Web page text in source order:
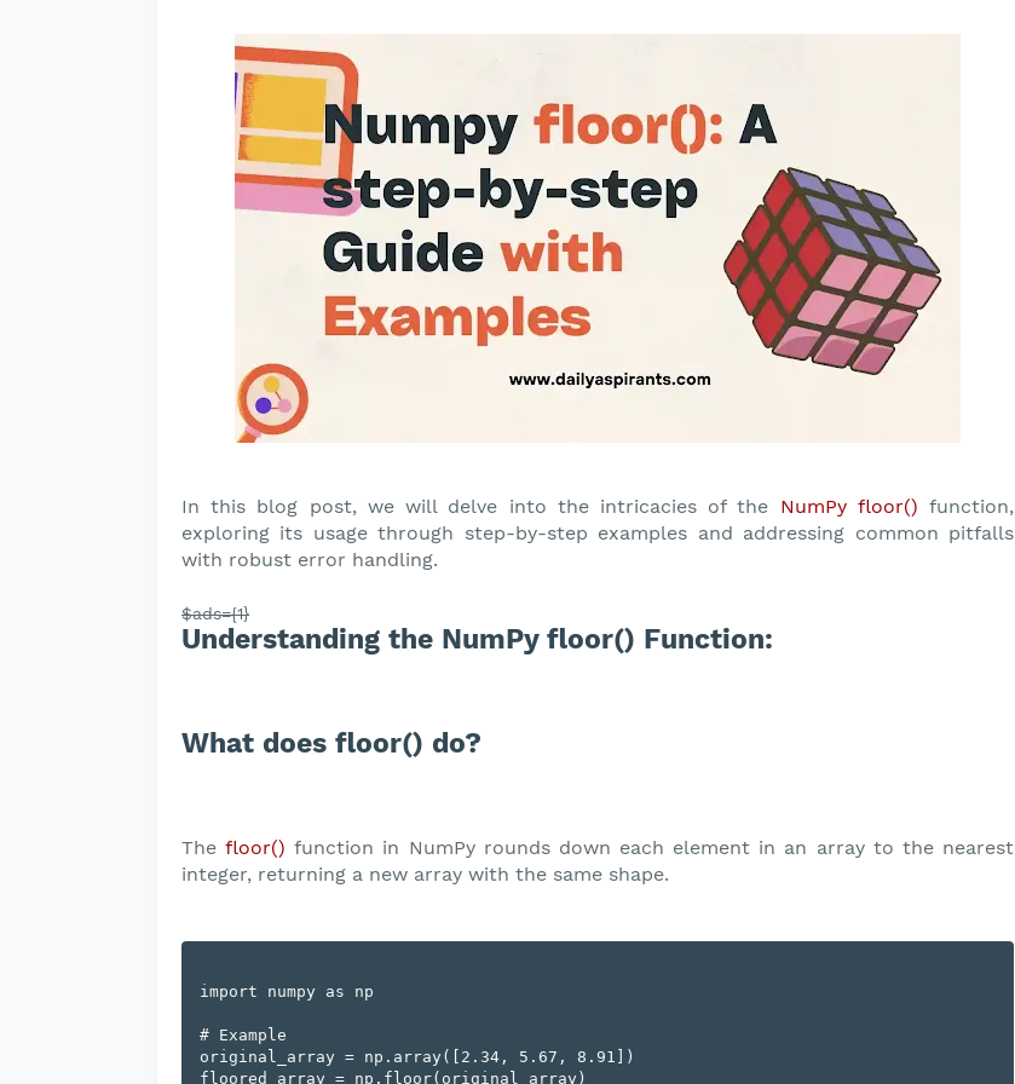
In this blog post, we will delve into the intricacies of the NumPy floor() function,
exploring its usage through step-by-step examples and addressing common pitfalls
with robust error handling.
$ads={1}
Understanding the NumPy floor() Function:
What does floor() do?
Thefloor() function in NumPy rounds down each element in an array to the nearest
integer, returning a new array with the same shape.
import numpy as np
# Example
original_array = np.array([2.34, 5.67, 8.91])
floored_array = np.floor(original_array)